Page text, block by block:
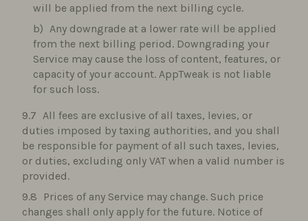
will be applied from the next billing cycle.
Any downgrade at a lower rate will be applied
from the next billing period. Downgrading your
Service may cause the loss of content, features, or
capacity of your account. AppTweak is not liable
for such loss.
All fees are exclusive of all taxes, levies, or
duties imposed by taxing authorities, and you shall
be responsible for payment of all such taxes, levies,
or duties, excluding only VAT when a valid number is
provided.
Prices of any Service may change. Such price
changes shall only apply for the future. Notice of